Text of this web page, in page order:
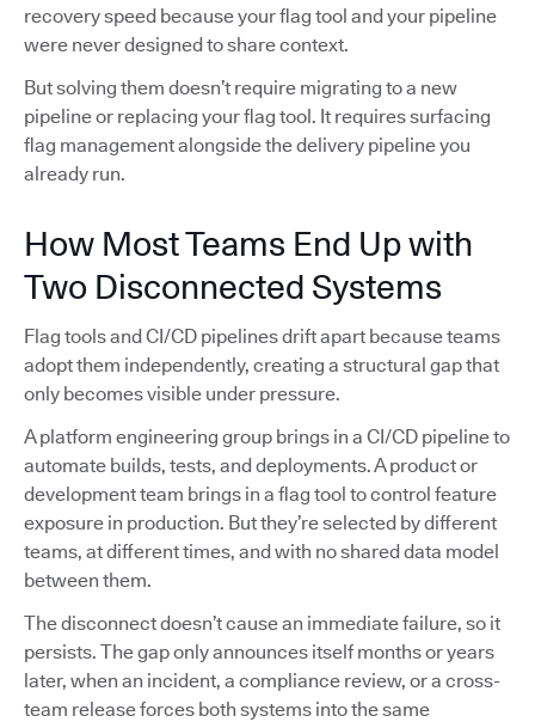
recovery speed because your flag tool and your pipeline
were never designed to share context.
But solving them doesn’t require migrating to a new
pipeline or replacing your flag tool. It requires surfacing
flag management alongside the delivery pipeline you
already run.
How Most Teams End Up with
Two Disconnected Systems
Flag tools and CI/CD pipelines drift apart because teams
adopt them independently, creating a structural gap that
only becomes visible under pressure.
A platform engineering group brings in a CI/CD pipeline to
automate builds, tests, and deployments. A product or
development team brings in a flag tool to control feature
exposure in production. But they’re selected by different
teams, at different times, and with no shared data model
between them.
The disconnect doesn’t cause an immediate failure, so it
persists. The gap only announces itself months or years
later, when an incident, a compliance review, or a cross-
team release forces both systems into the same